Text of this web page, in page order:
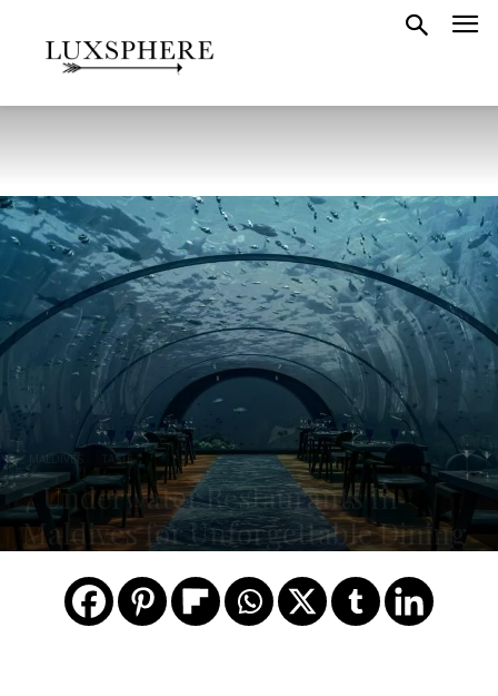
MALDIVES TASTE
7 Underwater Restaurants In
Maldives for Unforgettable Dining